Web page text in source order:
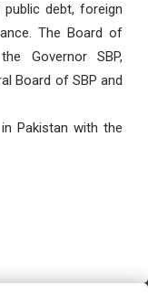
debt, foreign
The Board of
Governor SBP,
Board of SBP and
Pakistan with the